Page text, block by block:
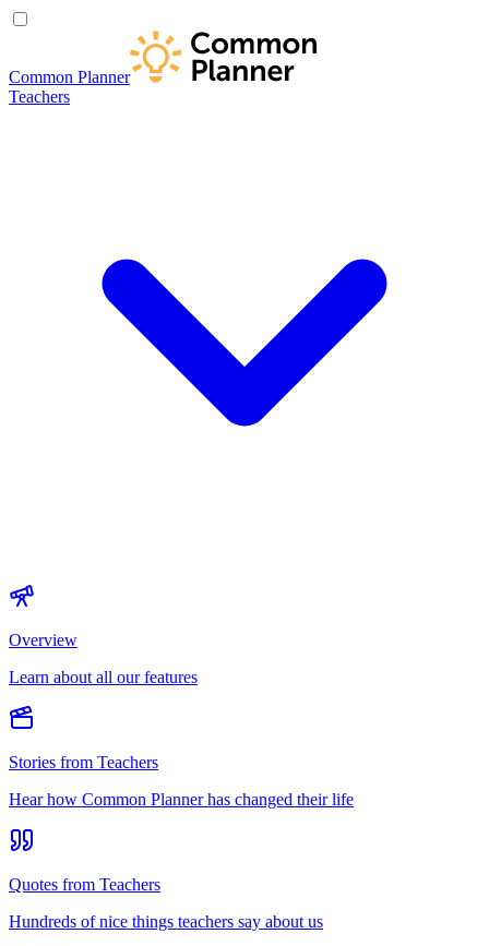
Common Planner
Teachers
Overview
Learn about all our features
Stories from Teachers
Hear how Common Planner has changed their life
Quotes from Teachers
Hundreds of nice things teachers say about us